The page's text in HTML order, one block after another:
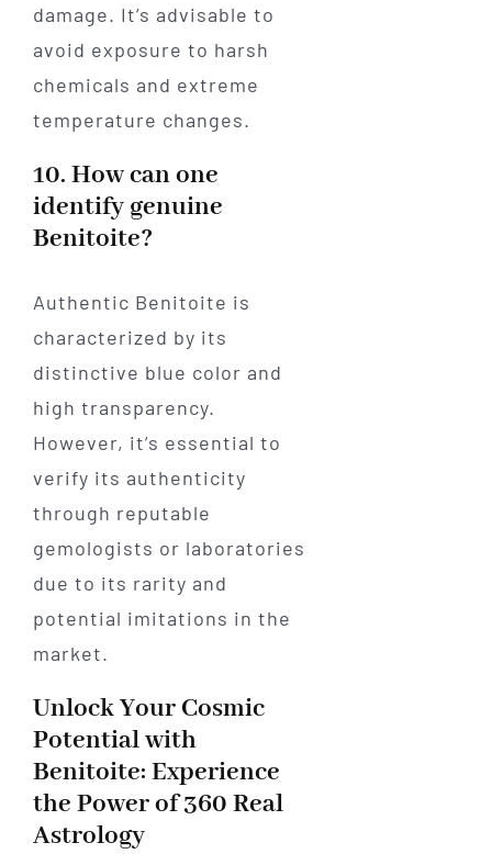
damage. It’s advisable to
avoid exposure to harsh
chemicals and extreme
temperature changes.
10. How can one
identify genuine
Benitoite?
Authentic Benitoite is
characterized by its
distinctive blue color and
high transparency.
However, it’s essential to
verify its authenticity
through reputable
gemologists or laboratories
due to its rarity and
potential imitations in the
market.
Unlock Your Cosmic
Potential with
Benitoite: Experience
the Power of 360 Real
Astrology